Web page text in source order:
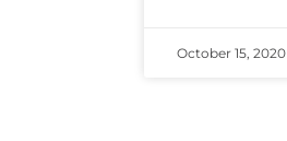
October 15, 2020